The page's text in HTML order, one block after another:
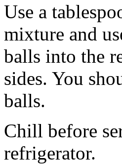
Use a
mixture and
balls into the
sides. You
balls.
Chill before
refrigerator.